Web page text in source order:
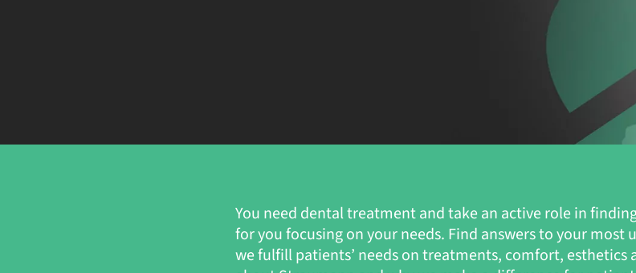
You need dental treatment and take an active role in
for you focusing on your needs. Find answers to your most
we fulfill patients’ needs on treatments, comfort, esthetics